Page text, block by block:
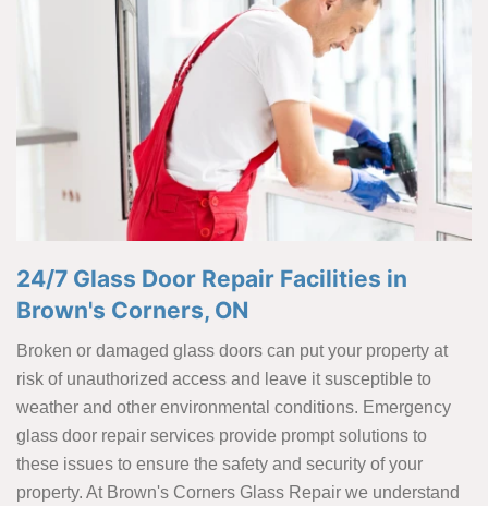
24/7 Glass Door Repair Facilities in
Brown's Corners, ON
Broken or damaged glass doors can put your property at
risk of unauthorized access and leave it susceptible to
weather and other environmental conditions. Emergency
glass door repair services provide prompt solutions to
these issues to ensure the safety and security of your
property. At Brown's Corners Glass Repair we understand